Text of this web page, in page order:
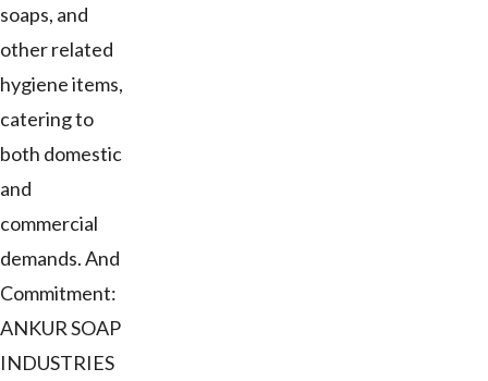
soaps, and
other related
hygiene items,
catering to
both domestic
and
commercial
demands. And
Commitment:
ANKUR SOAP
INDUSTRIES